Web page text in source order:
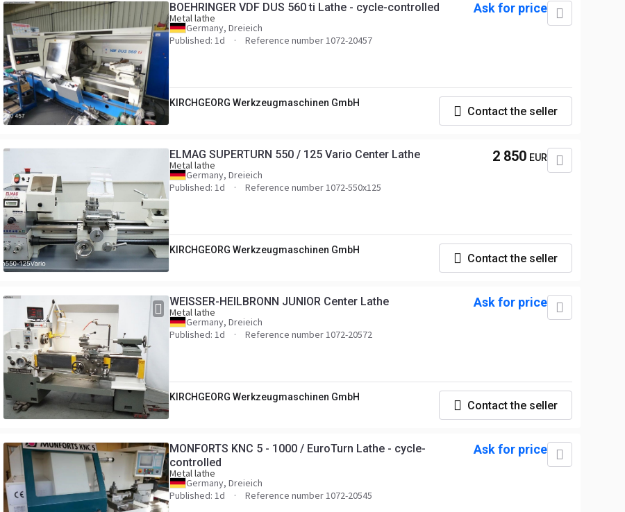
BOEHRINGER VDF DUS 560 ti Lathe - cycle-controlled
Metal lathe
Germany, Dreieich
Published: 1d
Reference number 1072-20457
Ask for price
KIRCHGEORG Werkzeugmaschinen GmbH
Contact the seller
ELMAG SUPERTURN 550 / 125 Vario Center Lathe
Metal lathe
Germany, Dreieich
Published: 1d
Reference number 1072-550x125
2 850 EUR
KIRCHGEORG Werkzeugmaschinen GmbH
Contact the seller
WEISSER-HEILBRONN JUNIOR Center Lathe
Metal lathe
Germany, Dreieich
Published: 1d
Reference number 1072-20572
Ask for price
KIRCHGEORG Werkzeugmaschinen GmbH
Contact the seller
MONFORTS KNC 5 - 1000 / EuroTurn Lathe - cycle-
controlled
Metal lathe
Germany, Dreieich
Published: 1d
Reference number 1072-20545
Ask for price